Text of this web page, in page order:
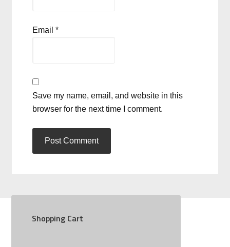
Email*
Save my name, email, and website in this
browser for the next time I comment.
Shopping Cart